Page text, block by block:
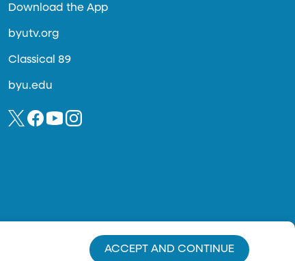
Download the App
byutv.org
Classical 89
byu.edu
ACCEPT AND CONTINUE